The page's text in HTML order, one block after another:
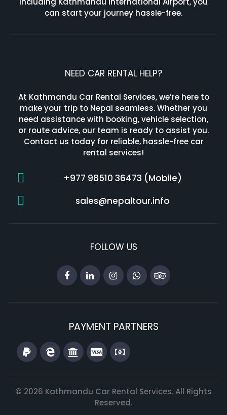
can start your journey hassle-free.
NEED CAR RENTAL HELP?
At Kathmandu Car Rental Services, we’re here to
make your trip to Nepal seamless. Whether you
need assistance with booking, vehicle selection,
or route advice, our team is ready to assist you.
Contact us today for reliable, hassle-free car
rental services!
+977 98510 36473 (Mobile)
sales@nepaltour.info
FOLLOW US
PAYMENT PARTNERS
© 2026 Kathmandu Car Rental Services. All Rights
Reserved.